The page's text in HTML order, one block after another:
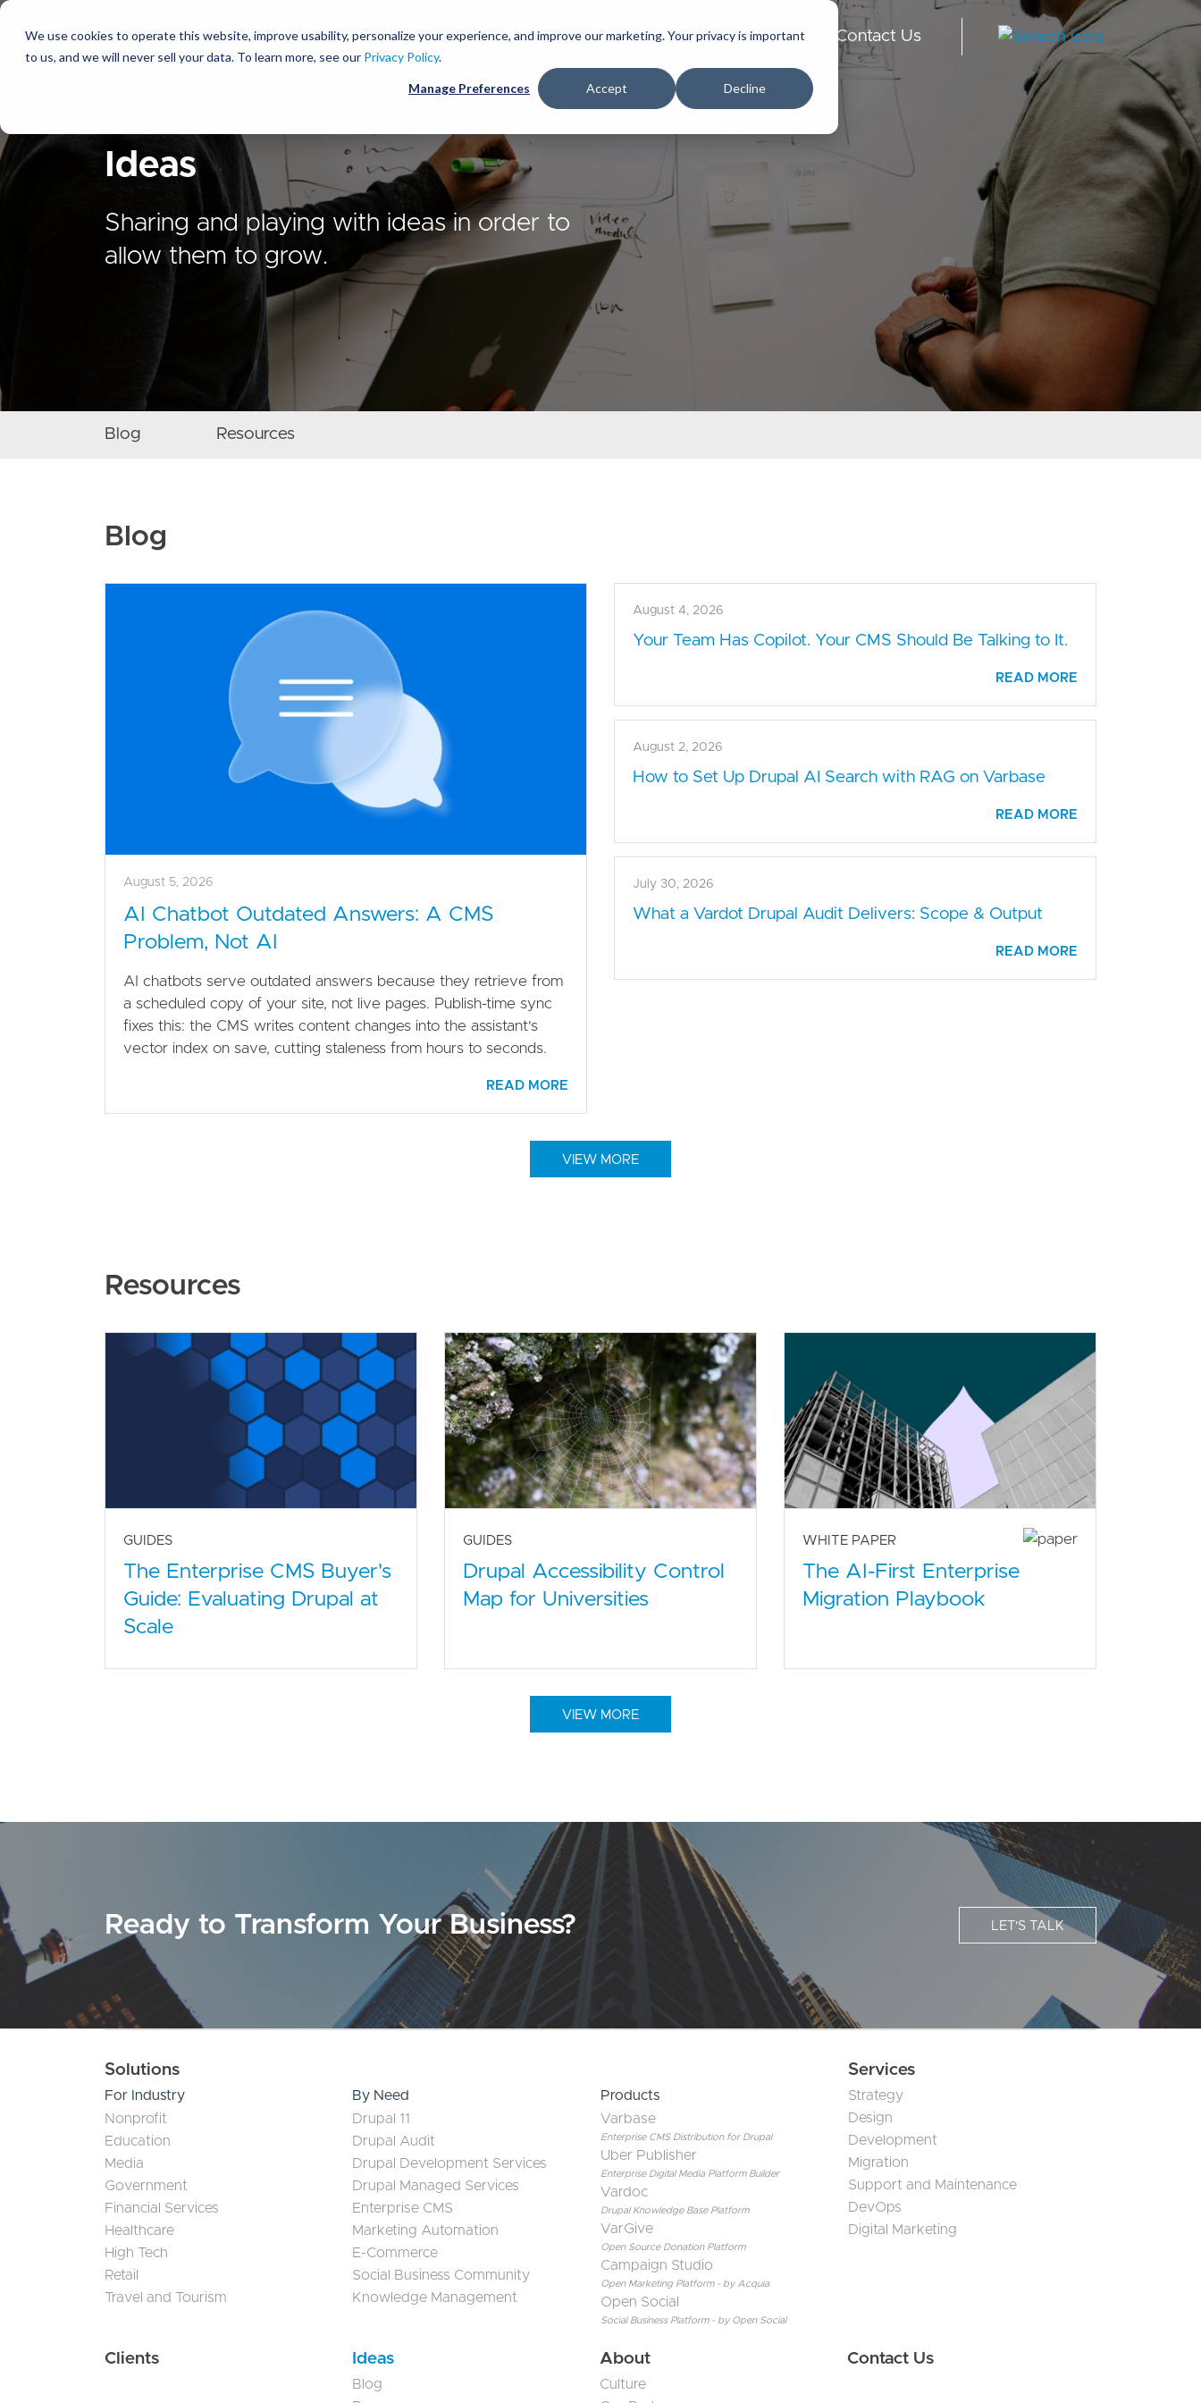
We use cookies to operate this website, improve usability, personalize your experience, and improve our marketing. Your privacy is important
to us, and we will never sell your data. To learn more, see our Privacy Policy.
Manage Preferences Accept Decline
content
Solutions Services Clients Ideas About
Contact Us
-
English
Ideas
Sharing and playing with ideas in order to
allow them to grow.
Secondary navigation menu
Blog Resources
Blog
August 5, 2026
AI Chatbot Outdated Answers: A CMS
Problem, Not AI
AI chatbots serve outdated answers because they retrieve from
a scheduled copy of your site, not live pages. Publish-time sync
fixes this: the CMS writes content changes into the assistant's
vector index on save, cutting staleness from hours to seconds.
READ MORE
August 4, 2026
Your Team Has Copilot. Your CMS Should Be Talking to It.
READ MORE
August 2, 2026
How to Set Up Drupal AI Search with RAG on Varbase
READ MORE
July 30, 2026
What a Vardot Drupal Audit Delivers: Scope & Output
READ MORE
VIEW MORE
Resources
GUIDES
The Enterprise CMS Buyer's
Guide: Evaluating Drupal at
Scale
GUIDES
Drupal Accessibility Control
Map for Universities
WHITE PAPER
The AI-First Enterprise
Migration Playbook
VIEW MORE
Ready to Transform Your Business? LET'S TALK
Solutions
For Industry
Nonprofit
Education
Media
Government
Financial Services
Healthcare
High Tech
Retail
Travel and Tourism
By Need
Drupal 11
Drupal Audit
Drupal Development Services
Drupal Managed Services
Enterprise CMS
Marketing Automation
E-Commerce
Social Business Community
Knowledge Management
Products
Varbase
Enterprise CMS Distribution for Drupal
Uber Publisher
Enterprise Digital Media Platform Builder
Vardoc
Drupal Knowledge Base Platform
VarGive
Open Source Donation Platform
Campaign Studio
Open Marketing Platform - by Acquia
Open Social
Social Business Platform - by Open Social
Services
Strategy
Design
Development
Migration
Support and Maintenance
DevOps
Digital Marketing
Clients Ideas
Blog
About
Culture
Contact Us